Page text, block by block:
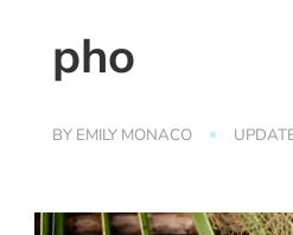
pho
BY EMILY MONACO